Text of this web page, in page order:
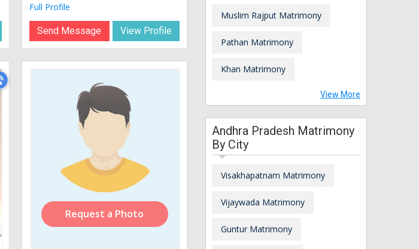
Full Profile
Send Message View Profile
Request a Photo
Muslim Rajput Matrimony
Pathan Matrimony
Khan Matrimony
View More
Andhra Pradesh Matrimony
By City
Visakhapatnam Matrimony
Vijaywada Matrimony
Guntur Matrimony